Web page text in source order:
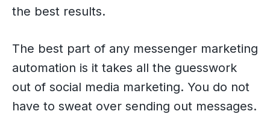
the best results.
The best part of any messenger marketing
automation is it takes all the guesswork
out of social media marketing. You do not
have to sweat over sending out messages.